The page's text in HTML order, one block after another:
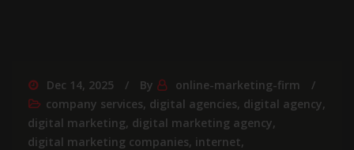
Dec 14, 2025 By
online-marketing-firm
company services, digital agencies, digital agency,
digital marketing, digital marketing agency,
digital marketing companies, internet,